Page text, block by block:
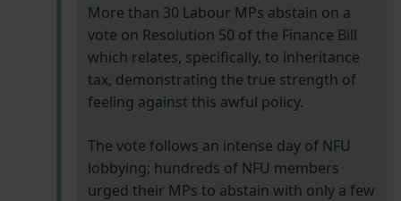
More than 30 Labour MPs abstain on a
vote on Resolution 50 of the Finance Bill
which relates, specifically, to inheritance
tax, demonstrating the true strength of
feeling against this awful policy.
The vote follows an intense day of NFU
lobbying; hundreds of NFU members
urged their MPs to abstain with only a few